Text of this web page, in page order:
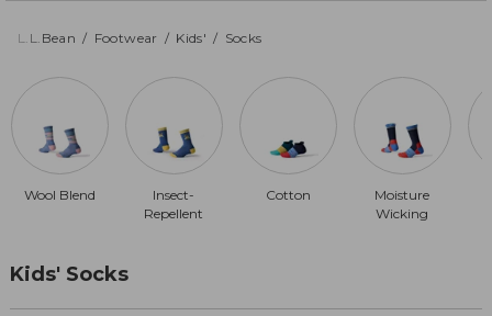
returned.
L.L.Bean Footwear Kids' Socks
Wool Blend
Insect-
Repellent
Cotton
Moisture
Wicking
Kids' Socks